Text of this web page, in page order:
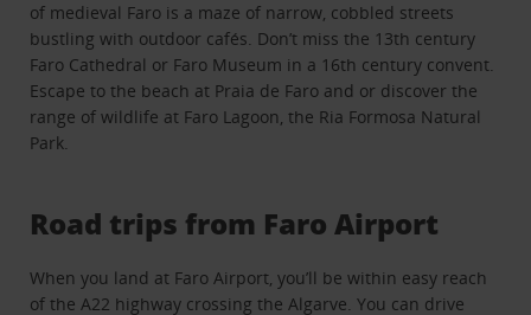
of medieval Faro is a maze of narrow, cobbled streets
bustling with outdoor cafés. Don’t miss the 13th century
Faro Cathedral or Faro Museum in a 16th century convent.
Escape to the beach at Praia de Faro and or discover the
range of wildlife at Faro Lagoon, the Ria Formosa Natural
Park.
Road trips from Faro Airport
When you land at Faro Airport, you’ll be within easy reach
of the A22 highway crossing the Algarve. You can drive